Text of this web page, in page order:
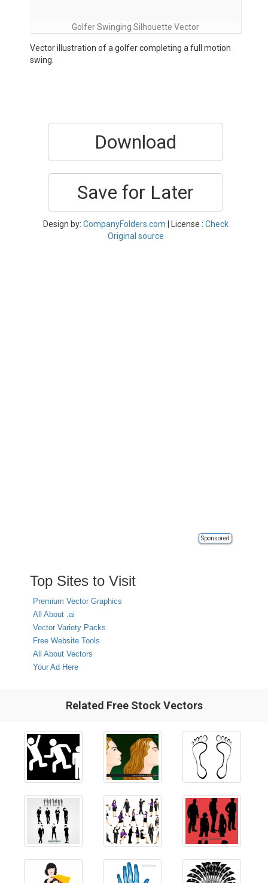
Golfer Swinging Silhouette Vector
Vector illustration of a golfer completing a full motion
swing.
Download
Save for Later
Design by: CompanyFolders.com | License : Check
Original source
Sponsored
Top Sites to Visit
Premium Vector Graphics
All About .ai
Vector Variety Packs
Free Website Tools
All About Vectors
Your Ad Here
Related Free Stock Vectors